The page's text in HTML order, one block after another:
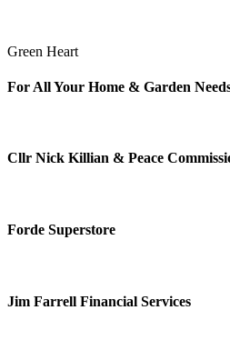
Green Heart
For All Your Home & Garden
Cllr Nick Killian & Peace
Forde Superstore
Jim Farrell Financial Services